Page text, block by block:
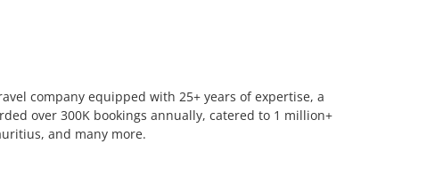
company equipped with 25+ years of expertise, a
over 300K bookings annually, catered to 1 million+
and many more.